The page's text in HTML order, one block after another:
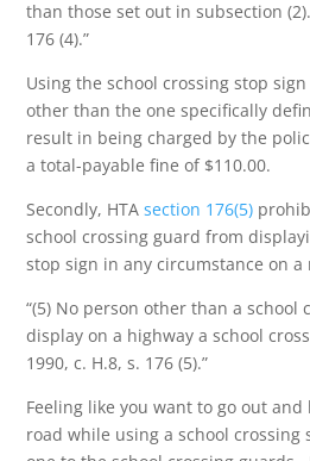
than those set out in subsection
176 (4).”
Using the school crossing stop
other than the one specifically
result in being charged by the
a total-payable fine of $110.00.
Secondly, HTAsection 176(5)
school crossing guard from
stop sign in any circumstance on a
“(5) No person other than a school
display on a highway a school
1990, c. H.8, s. 176 (5).”
Feeling like you want to go out
road while using a school